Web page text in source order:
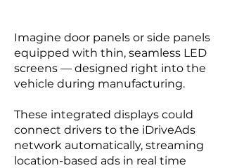
Imagine door panels or side panels
equipped with thin, seamless LED
screens — designed right into the
vehicle during manufacturing.
These integrated displays could
connect drivers to the iDriveAds
network automatically, streaming
location-based ads in real time